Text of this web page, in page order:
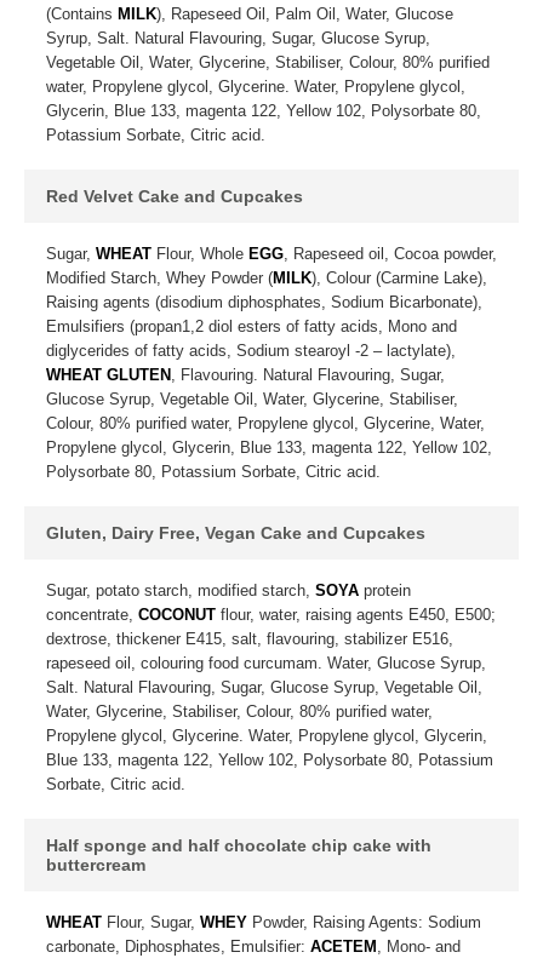
(Contains MILK), Rapeseed Oil, Palm Oil, Water, Glucose
Syrup, Salt. Natural Flavouring, Sugar, Glucose Syrup,
Vegetable Oil, Water, Glycerine, Stabiliser, Colour, 80% purified
water, Propylene glycol, Glycerine. Water, Propylene glycol,
Glycerin, Blue 133, magenta 122, Yellow 102, Polysorbate 80,
Potassium Sorbate, Citric acid.
Red Velvet Cake and Cupcakes
Sugar, WHEAT Flour, Whole EGG, Rapeseed oil, Cocoa powder,
Modified Starch, Whey Powder (MILK), Colour (Carmine Lake),
Raising agents (disodium diphosphates, Sodium Bicarbonate),
Emulsifiers (propan1,2 diol esters of fatty acids, Mono and
diglycerides of fatty acids, Sodium stearoyl -2 – lactylate),
WHEAT GLUTEN , Flavouring. Natural Flavouring, Sugar,
Glucose Syrup, Vegetable Oil, Water, Glycerine, Stabiliser,
Colour, 80% purified water, Propylene glycol, Glycerine, Water,
Propylene glycol, Glycerin, Blue 133, magenta 122, Yellow 102,
Polysorbate 80, Potassium Sorbate, Citric acid.
Gluten, Dairy Free, Vegan Cake and Cupcakes
Sugar, potato starch, modified starch, SOYA protein
concentrate, COCONUT flour, water, raising agents E450, E500;
dextrose, thickener E415, salt, flavouring, stabilizer E516,
rapeseed oil, colouring food curcumam. Water, Glucose Syrup,
Salt. Natural Flavouring, Sugar, Glucose Syrup, Vegetable Oil,
Water, Glycerine, Stabiliser, Colour, 80% purified water,
Propylene glycol, Glycerine. Water, Propylene glycol, Glycerin,
Blue 133, magenta 122, Yellow 102, Polysorbate 80, Potassium
Sorbate, Citric acid.
Half sponge and half chocolate chip cake with
buttercream
WHEAT Flour, Sugar, WHEY Powder, Raising Agents: Sodium
carbonate, Diphosphates, Emulsifier: ACETEM , Mono- and